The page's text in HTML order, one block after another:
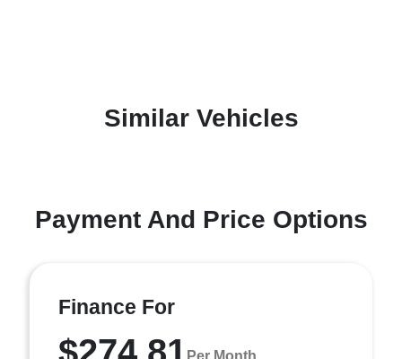
Similar Vehicles
Payment And Price Options
Finance For
Per Month